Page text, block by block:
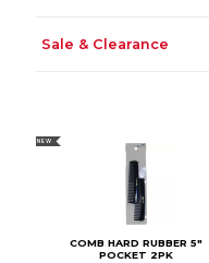
Sale & Clearance
NEW
COMB HARD RUBBER 5"
POCKET 2PK